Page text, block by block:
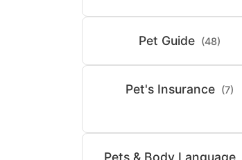
Pet Guide (48)
Pet's Insurance (7)
Pets & Body Language